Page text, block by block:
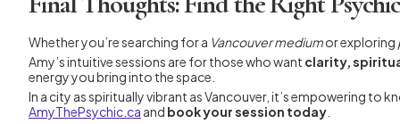
Whether you’re searching for a Vancouver mediumor exploring
Amy’s intuitive sessions are for those who want clarity,
energy you bring into the space.
In a city as spiritually vibrant as Vancouver, it’s empowering to
AmyThePsychic.ca and book your session today